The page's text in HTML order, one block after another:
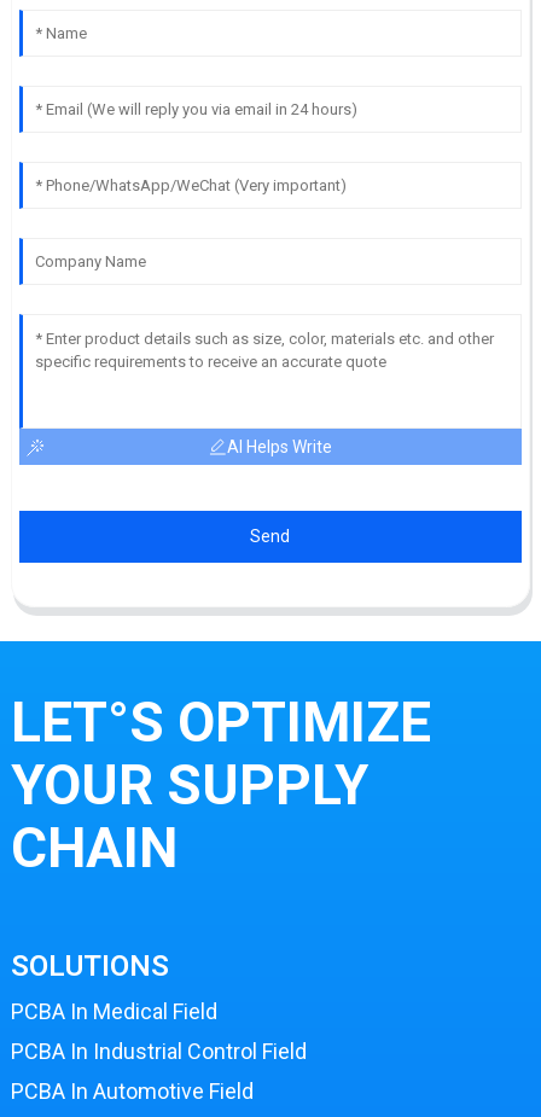
AI Helps Write
Send
LET°S OPTIMIZE
YOUR SUPPLY
CHAIN
SOLUTIONS
PCBA In Medical Field
PCBA In Industrial Control Field
PCBA In Automotive Field